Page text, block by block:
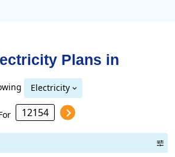
Plans in
Electricity